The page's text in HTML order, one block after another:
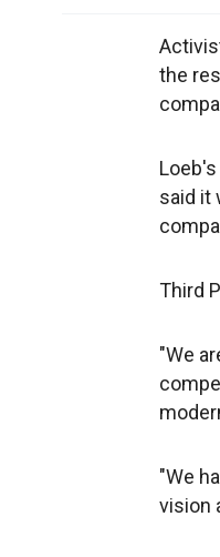
the
said it
Third
"We
"We
vision